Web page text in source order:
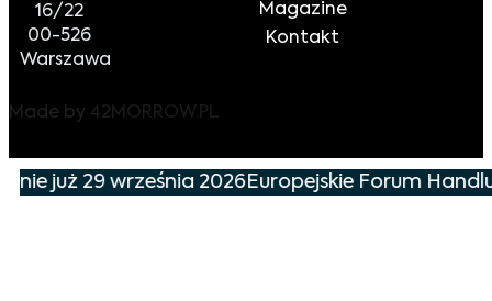
16/22
00-526
Warszawa
Magazine
Kontakt
Made by 42MORROW.PL
już 29 września 2026Europejskie Forum